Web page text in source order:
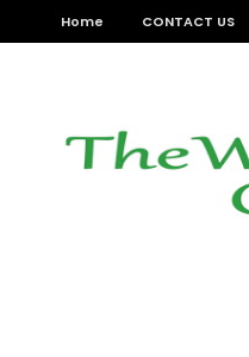
Home CONTACT US